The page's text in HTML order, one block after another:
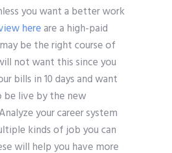
you want a better work
hereare a high-paid
be the right course of
not want this since you
bills in 10 days and want
live by the new
your career system
kinds of job you can
will help you have more